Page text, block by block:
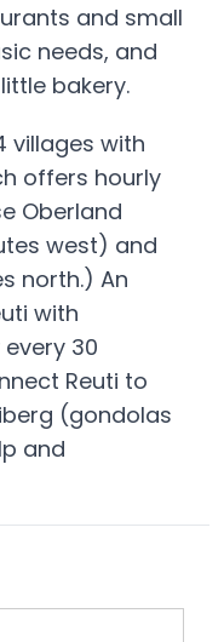
and small
needs, and
bakery.
villages with
offers hourly
Oberland
west) and
north.) An
with
30
Reuti to
(gondolas
and